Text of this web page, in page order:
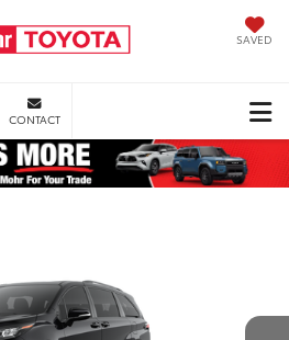
SAVED
CONTACT